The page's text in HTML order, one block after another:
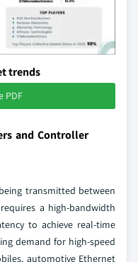
trends
PDF
and Controller
transmitted between
a high-bandwidth
to achieve real-time
demand for high-speed
automotive Ethernet